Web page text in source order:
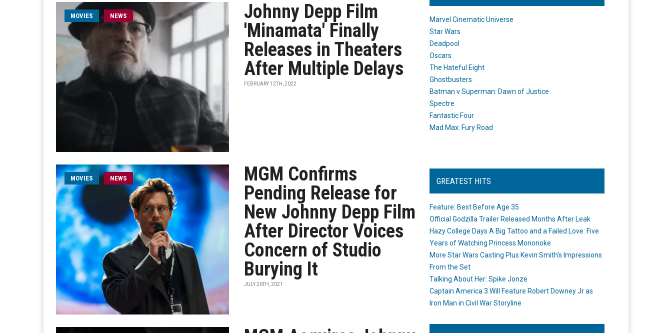
MOVIES NEWS
Johnny Depp Film
'Minamata' Finally
Releases in Theaters
After Multiple Delays
FEBRUARY 12TH, 2022
MOVIES NEWS
MGM Confirms
Pending Release for
New Johnny Depp Film
After Director Voices
Concern of Studio
Burying It
JULY 26TH, 2021
Marvel Cinematic Universe
Star Wars
Deadpool
Oscars
The Hateful Eight
Ghostbusters
Batman v Superman: Dawn of Justice
Spectre
Fantastic Four
Mad Max: Fury Road
GREATEST HITS
Feature: Best Before Age 35
Official Godzilla Trailer Released Months After Leak
Hazy College Days A Big Tattoo and a Failed Love: Five
Years of Watching Princess Mononoke
More Star Wars Casting Plus Kevin Smith's Impressions
From the Set
Talking About Her: Spike Jonze
Captain America 3 Will Feature Robert Downey Jr as
Iron Man in Civil War Storyline